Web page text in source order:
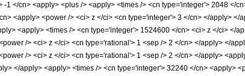
1 </cn> <apply> <plus /> <apply> <times /> <cn type='integer'> 2048 </
<apply> <power /> <ci> z </ci> <cn type='integer'> 3 </cn> </apply>
<apply> <times /> <cn type='integer'> 1524600 </cn> <ci> z </ci> </
/> <ci> z </ci> <cn type='rational'> 1 <sep /> 2 </cn> </apply> </
/> <ci> z </ci> <cn type='rational'> 1 <sep /> 2 </cn> </apply>
</apply> <apply> <times /> <cn type='integer'> 32240 </cn> <apply>